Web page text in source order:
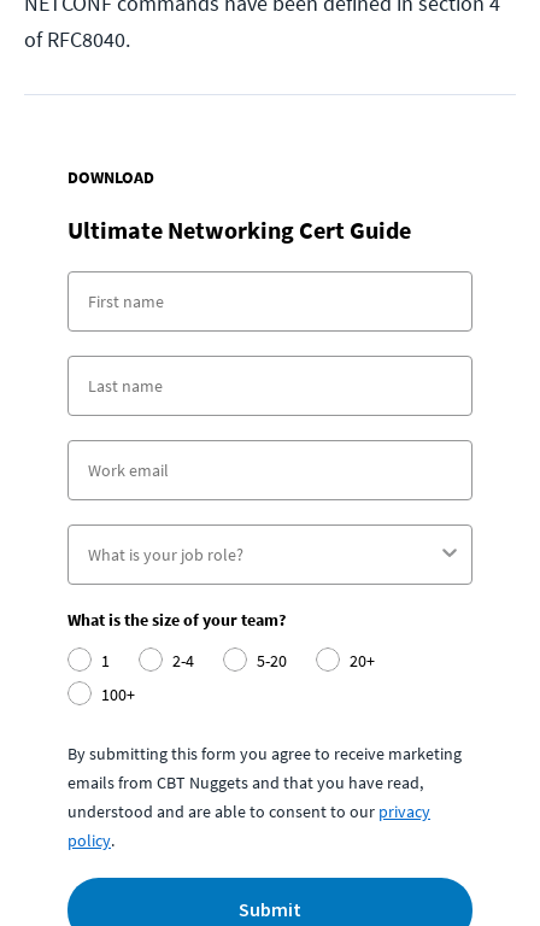
of RFC8040.
DOWNLOAD
Ultimate Networking Cert Guide
What is the size of your team?
1
2-4 5-20
20+
100+
By submitting this form you agree to receive marketing
emails from CBT Nuggets and that you have read,
understood and are able to consent to our privacy
policy.
Submit